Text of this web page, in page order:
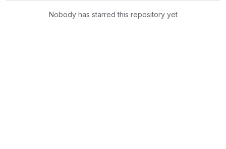
Nobody has starred this repository yet